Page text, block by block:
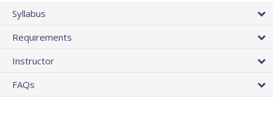
Syllabus
Requirements
Instructor
FAQs